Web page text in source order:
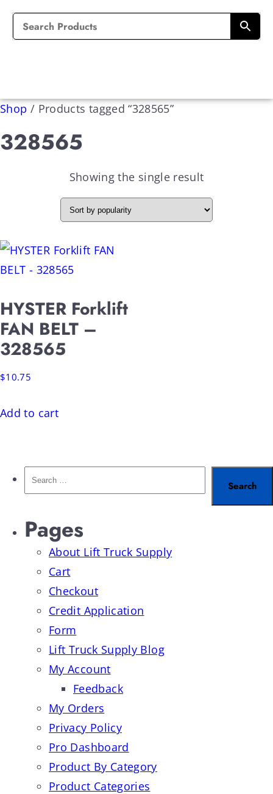
Shop / Products tagged “328565”
328565
Showing the single result
HYSTER Forklift
FAN BELT –
328565
$10.75
Add to cart
Pages
About Lift Truck Supply
Cart
Checkout
Credit Application
Form
Lift Truck Supply Blog
My Account
Feedback
My Orders
Privacy Policy
Pro Dashboard
Product By Category
Product Categories